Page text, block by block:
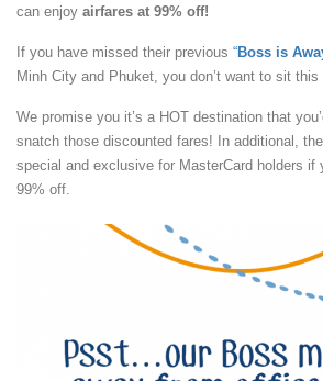
can enjoy airfares at 99% off!
If you have missed their previous “Boss is
Minh City and Phuket, you don’t want to sit this
We promise you it’s a HOT destination that
snatch those discounted fares! In additional,
special and exclusive for MasterCard holders if
99% off.